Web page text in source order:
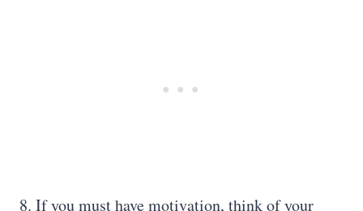
8. If you must have motivation, think of your